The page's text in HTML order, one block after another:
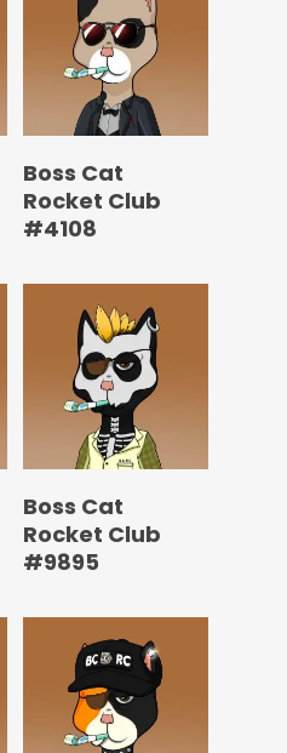
Boss Cat
Rocket Club
#4108
Boss Cat
Rocket Club
#9895